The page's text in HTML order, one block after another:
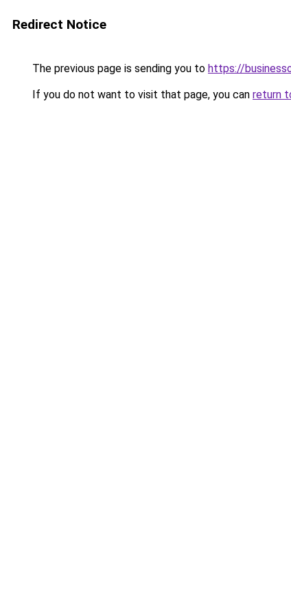
Redirect Notice
The previous page is sending you to https://
If you do not want to visit that page, you can return